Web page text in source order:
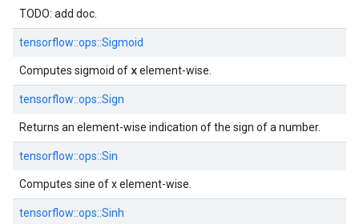
TODO: add doc.
tensorflow::ops::Sigmoid
Computes sigmoid of xelement-wise.
tensorflow::ops::Sign
Returns an element-wise indication of the sign of a number.
tensorflow::ops::Sin
Computes sine of x element-wise.
tensorflow::ops::Sinh